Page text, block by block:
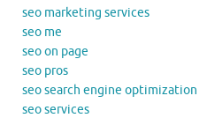
seo marketing services
seo me
seo on page
seo pros
seo search engine optimization
seo services